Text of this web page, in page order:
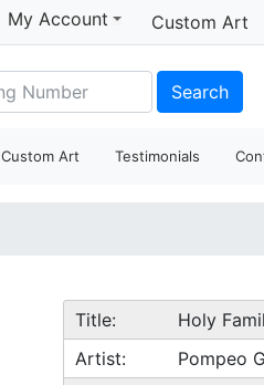
My Account Custom Art
Search
Custom Art Testimonials
Title:
Holy
Artist:
Pompeo